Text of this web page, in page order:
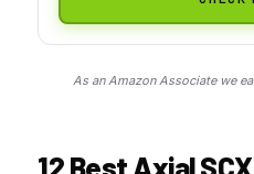
As an Amazon Associate we
12 Best Axial